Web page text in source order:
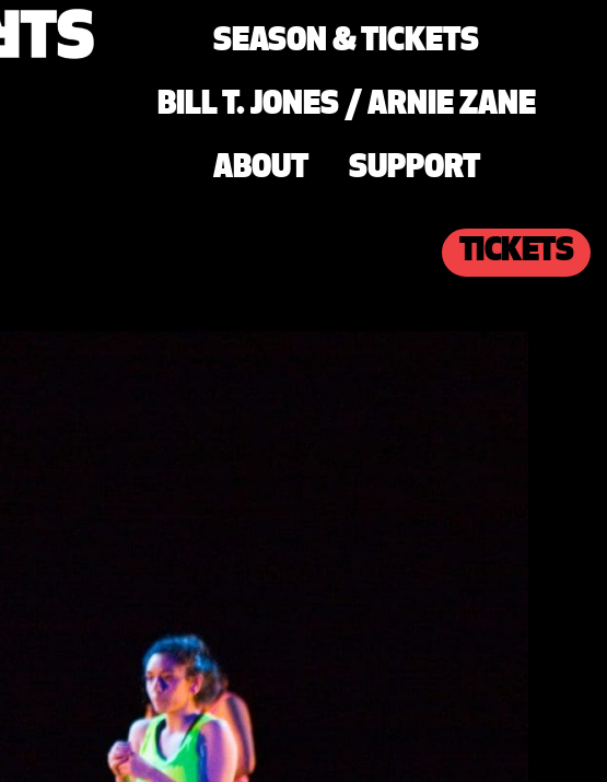
SEASON & TICKETS
BILL T. JONES / ARNIE ZANE
ABOUT SUPPORT
TICKETS